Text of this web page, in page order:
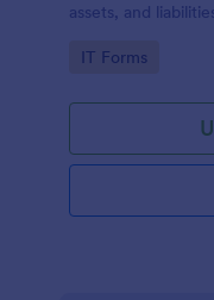
assets, and
Go to Category:
IT Forms